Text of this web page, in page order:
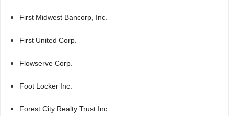
First Midwest Bancorp, Inc.
First United Corp.
Flowserve Corp.
Foot Locker Inc.
Forest City Realty Trust Inc